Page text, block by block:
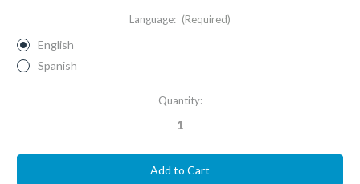
Language: (Required)
English
Spanish
Quantity: